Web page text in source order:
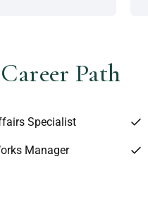
Path
Specialist
Manager